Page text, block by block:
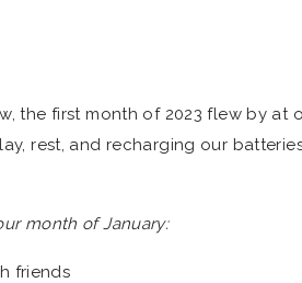
the first month of 2023 flew by at
rest, and recharging our
month of January:
friends